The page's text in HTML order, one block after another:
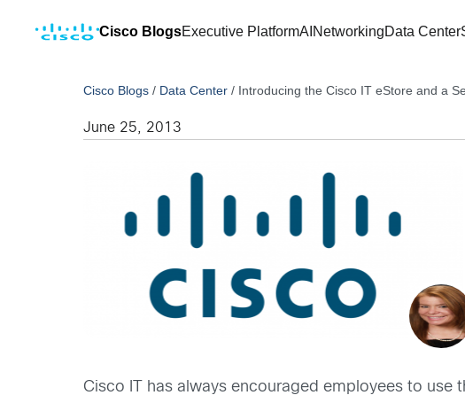
Cisco BlogsExecutive PlatformAI NetworkingData Center
Cisco Blogs / Data Center / Introducing the Cisco IT eStore and a
June 25, 2013
Cisco IT has always encouraged employees to